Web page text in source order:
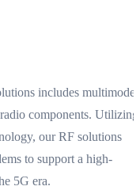
includes multimode,
components. Utilizing
our RF solutions
to support a high-
5G era.